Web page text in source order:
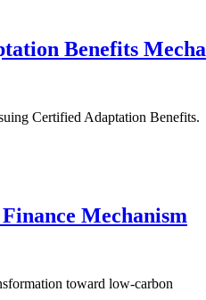
Benefits
Certified Adaptation Benefits.
Mechanism
toward low-carbon